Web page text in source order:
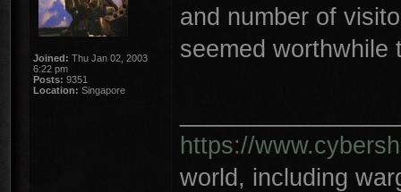
Joined: Thu Jan 02, 2003
6:22 pm
Posts: 9351
Location: Singapore
and number of
seemed worthwhile
https://
world, including